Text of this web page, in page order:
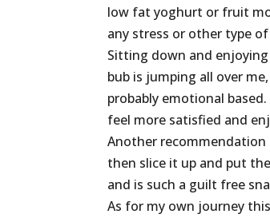
low fat yoghurt or fruit
any stress or other type
Sitting down and
bub is jumping all over
probably emotional
feel more satisfied and
Another recommendation
then slice it up and put
and is such a guilt free
As for my own journey